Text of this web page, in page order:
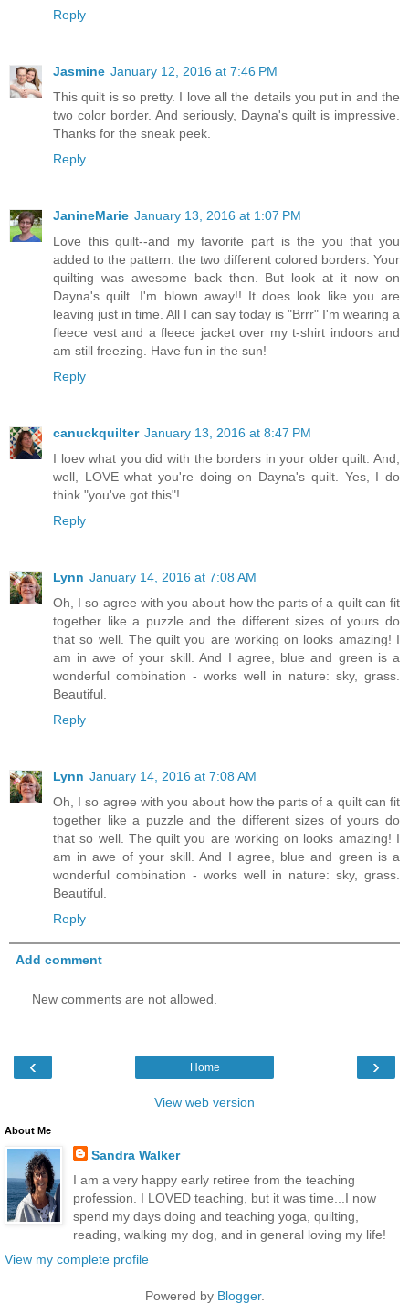
Reply
Jasmine January 12, 2016 at 7:46 PM
This quilt is so pretty. I love all the details you put in and the
two color border. And seriously, Dayna's quilt is impressive.
Thanks for the sneak peek.
Reply
JanineMarie January 13, 2016 at 1:07 PM
Love this quilt--and my favorite part is the you that you
added to the pattern: the two different colored borders. Your
quilting was awesome back then. But look at it now on
Dayna's quilt. I'm blown away!! It does look like you are
leaving just in time. All I can say today is "Brrr" I'm wearing a
fleece vest and a fleece jacket over my t-shirt indoors and
am still freezing. Have fun in the sun!
Reply
canuckquilter January 13, 2016 at 8:47 PM
I loev what you did with the borders in your older quilt. And,
well, LOVE what you're doing on Dayna's quilt. Yes, I do
think "you've got this"!
Reply
Lynn January 14, 2016 at 7:08 AM
Oh, I so agree with you about how the parts of a quilt can fit
together like a puzzle and the different sizes of yours do
that so well. The quilt you are working on looks amazing! I
am in awe of your skill. And I agree, blue and green is a
wonderful combination - works well in nature: sky, grass.
Beautiful.
Reply
Lynn January 14, 2016 at 7:08 AM
Oh, I so agree with you about how the parts of a quilt can fit
together like a puzzle and the different sizes of yours do
that so well. The quilt you are working on looks amazing! I
am in awe of your skill. And I agree, blue and green is a
wonderful combination - works well in nature: sky, grass.
Beautiful.
Reply
Add comment
New comments are not allowed.
‹ ›
Home
View web version
About Me
Sandra Walker
I am a very happy early retiree from the teaching
profession. I LOVED teaching, but it was time...I now
spend my days doing and teaching yoga, quilting,
reading, walking my dog, and in general loving my life!
View my complete profile
Powered by Blogger.